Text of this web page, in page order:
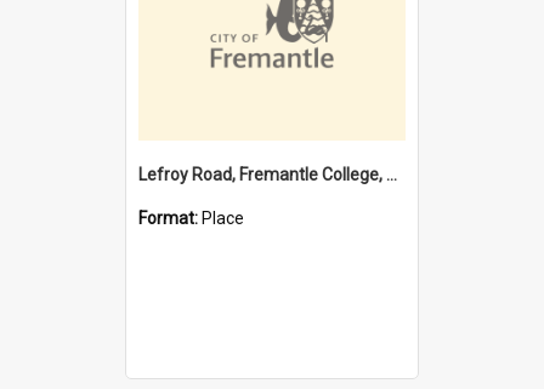
Lefroy Road, Fremantle College, 79, Beaconsfield WA 6162
Format: Place